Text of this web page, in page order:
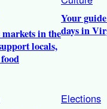
in the
locals,
Your
days in
Elections